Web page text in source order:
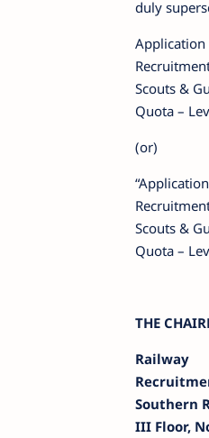
duly
Application
Scouts &
Quota –
(or)
Scouts &
Quota –
THE
Railway
Southern
III Floor,